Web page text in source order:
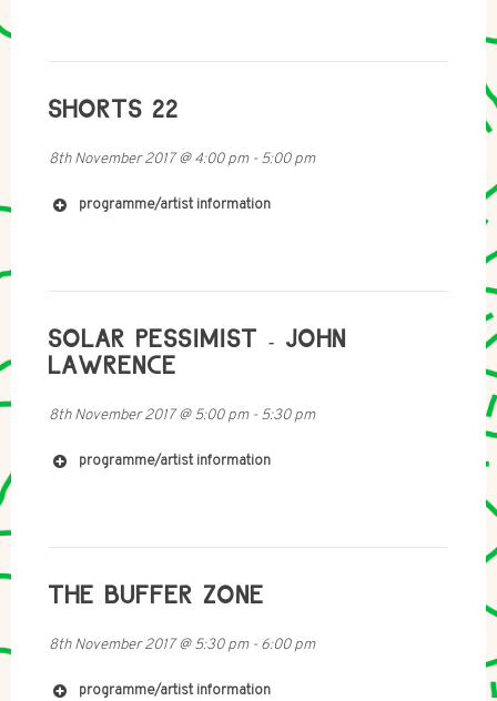
http://www.hilarymullaney.com
http://mobile-radio.net/
SHORTS 22
8th November 2017@4:00 pm- 5:00 pm
programme/artist information
SOLAR PESSIMIST - JOHN
LAWRENCE
8th November 2017@5:00 pm- 5:30 pm
programme/artist information
THE BUFFER ZONE
8th November 2017@5:30 pm- 6:00 pm
programme/artist information